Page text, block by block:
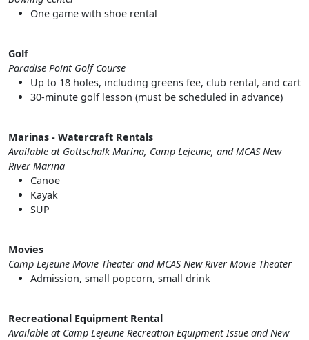
One game with shoe rental
Golf
Paradise Point Golf Course
Up to 18 holes, including greens fee, club rental, and cart
30-minute golf lesson (must be scheduled in advance)
Marinas - Watercraft Rentals
Available at Gottschalk Marina, Camp Lejeune, and MCAS New
River Marina
Canoe
Kayak
SUP
Movies
Camp Lejeune Movie Theater and MCAS New River Movie Theater
Admission, small popcorn, small drink
Recreational Equipment Rental
Available at Camp Lejeune Recreation Equipment Issue and New